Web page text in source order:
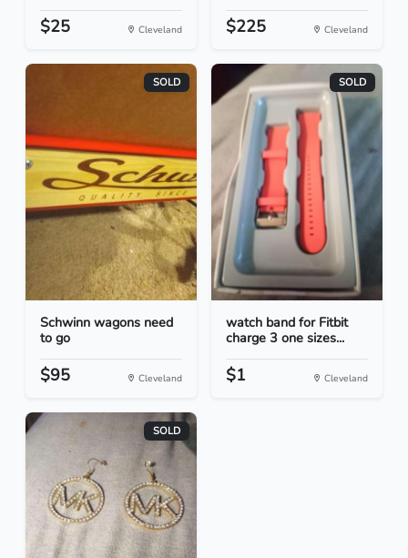
$25 Cleveland $225 Cleveland
SOLD
Schwinn wagons need
to go
$95 Cleveland
SOLD
watch band for Fitbit
charge 3 one sizes...
$1 Cleveland
SOLD